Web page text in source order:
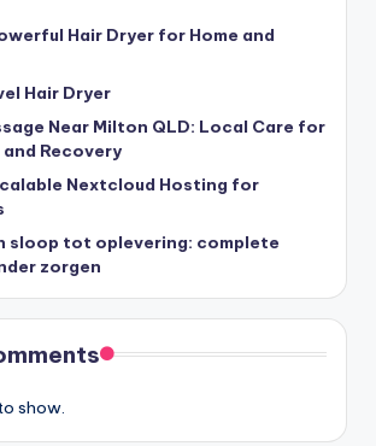
Hair Dryer for Home and
Hair Dryer
Near Milton QLD: Local Care for
Recovery
Nextcloud Hosting for
sloop tot oplevering: complete
zorgen
show.